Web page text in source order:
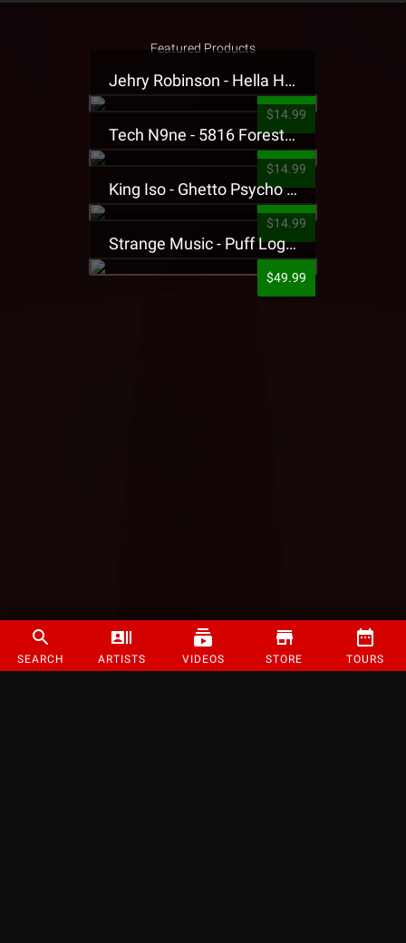
SEARCH ARTISTS VIDEOS STORE TOURS
Featured Products
Jehry Robinson - Hella Highwater Presale T-Shirt
$14.99
Tech N9ne - 5816 Forest Presale T-Shirt
$14.99
King Iso - Ghetto Psycho Presale T-Shirt
$14.99
Strange Music - Puff Logo Sweatpants
$49.99